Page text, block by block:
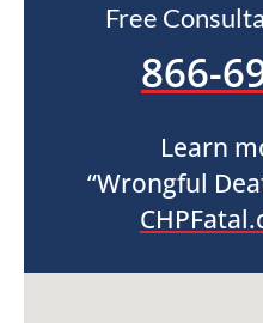
Free
866-
Learn
“Wrongful